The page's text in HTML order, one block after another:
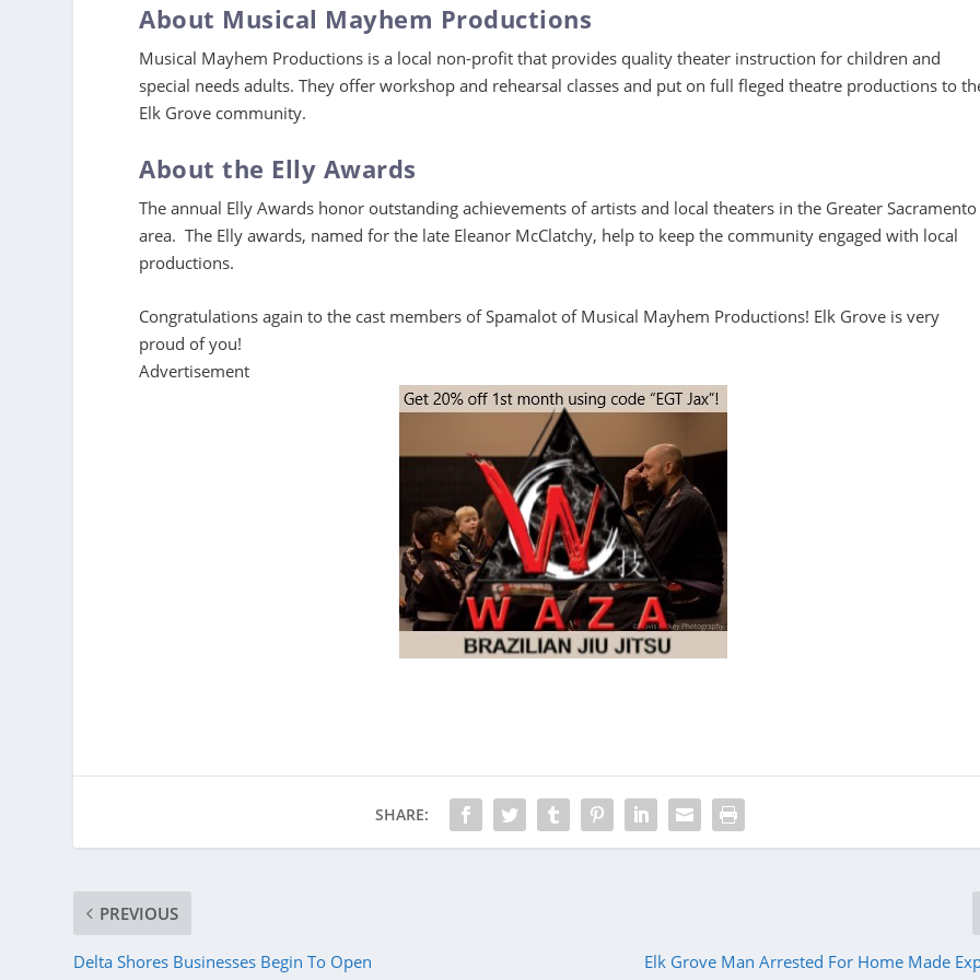
About Musical Mayhem Productions
Musical Mayhem Productions is a local non-profit that provides quality theater instruction for children and
special needs adults. They offer workshop and rehearsal classes and put on full fleged theatre productions to
Elk Grove community.
About the Elly Awards
The annual Elly Awards honor outstanding achievements of artists and local theaters in the Greater Sacramento
area. The Elly awards, named for the late Eleanor McClatchy, help to keep the community engaged with local
productions.
Congratulations again to the cast members of Spamalot of Musical Mayhem Productions! Elk Grove is very
proud of you!
Advertisement
SHARE:
PREVIOUS
Delta Shores Businesses Begin To Open Elk Grove Man Arrested For Home Made